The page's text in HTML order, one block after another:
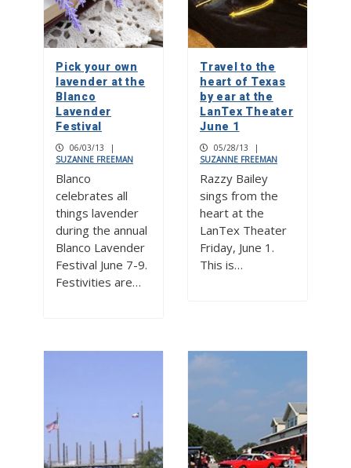
Pick your own
lavender at the
Blanco
Lavender
Festival
06/03/13
|
SUZANNE FREEMAN
Blanco
celebrates all
things lavender
during the annual
Blanco Lavender
Festival June 7-9.
Festivities are…
Travel to the
heart of Texas
by ear at the
LanTex Theater
June 1
05/28/13
|
SUZANNE FREEMAN
Razzy Bailey
sings from the
heart at the
LanTex Theater
Friday, June 1.
This is…